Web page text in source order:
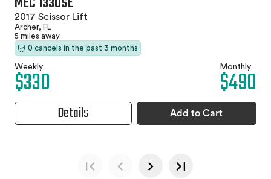
2017 Scissor Lift
Archer, FL
5 miles away
0 cancels in the past 3 months
Weekly
$330 Monthly
$490
Details Add to Cart